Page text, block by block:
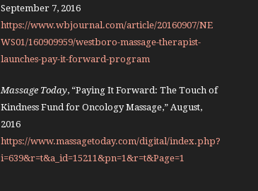
September 7, 2016
https://www.wbjournal.com/article/20160907/NE
WS01/160909959/westboro-massage-therapist-
launches-pay-it-forward-program
Massage Today, “Paying It Forward: The Touch of
Kindness Fund for Oncology Massage,” August,
2016
https://www.massagetoday.com/digital/index.php?
i=639&r=t&a_id=15211&pn=1&r=t&Page=1